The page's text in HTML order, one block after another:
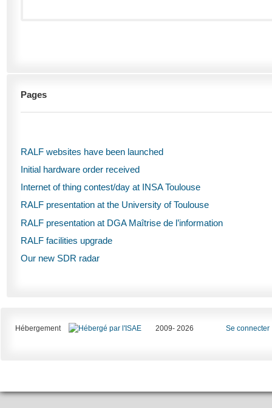
Pages
RALF websites have been launched
Initial hardware order received
Internet of thing contest/day at INSA Toulouse
RALF presentation at the University of Toulouse
RALF presentation at DGA Maîtrise de l’information
RALF facilities upgrade
Our new SDR radar
Hébergement 2009- 2026 Se connecter